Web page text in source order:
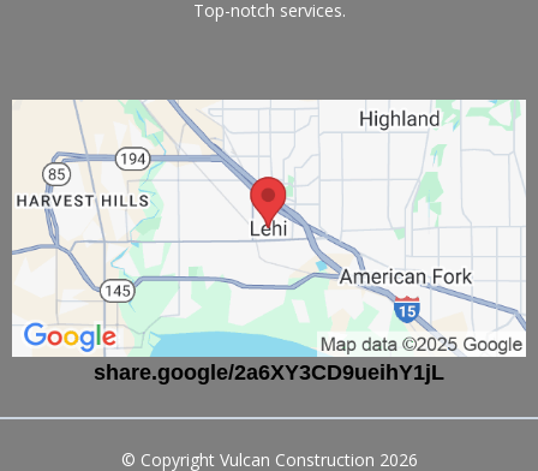
Top-notch services.
share.google/2a6XY3CD9ueihY1jL
© Copyright Vulcan Construction 2026